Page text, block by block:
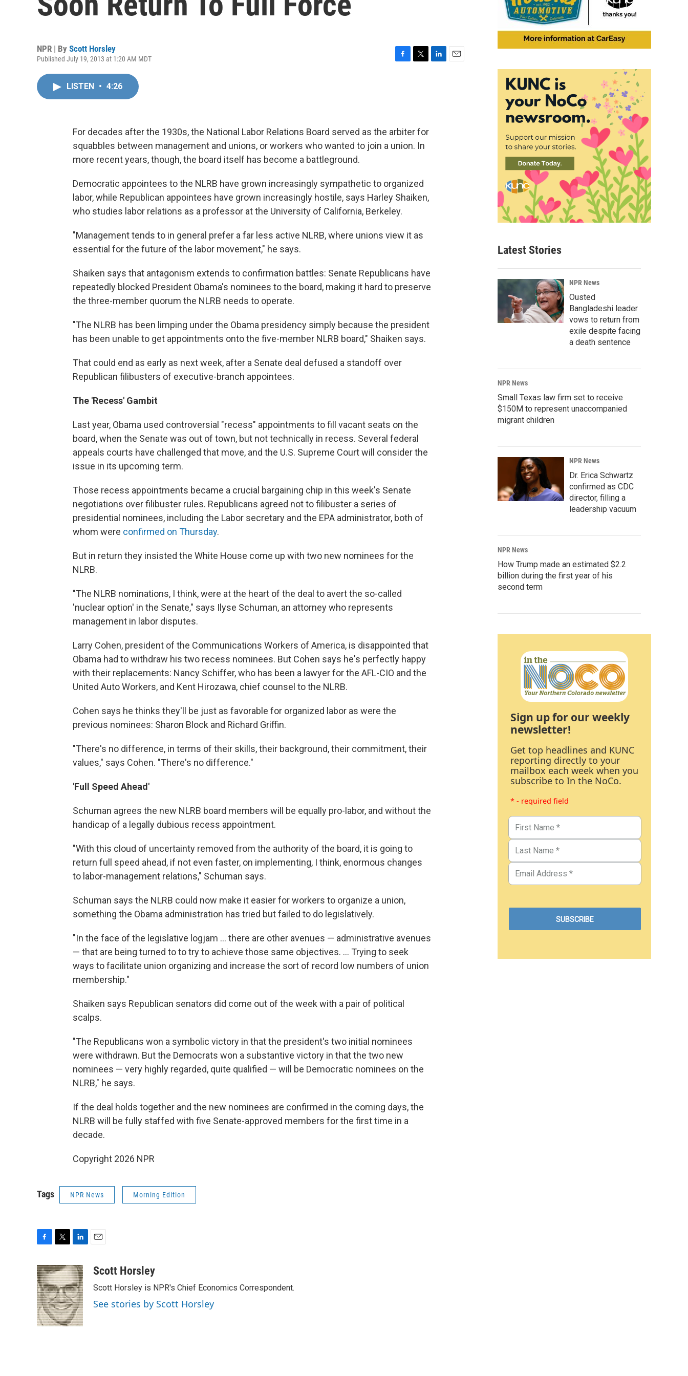
NPR | By Scott Horsley
Published July 19, 2013 at 1:20 AM MDT
o
k
r
LISTEN • 4:26
For decades after the 1930s, the National Labor Relations Board served as the arbiter for
squabbles between management and unions, or workers who wanted to join a union. In
more recent years, though, the board itself has become a battleground.
Democratic appointees to the NLRB have grown increasingly sympathetic to organized
labor, while Republican appointees have grown increasingly hostile, says Harley Shaiken,
who studies labor relations as a professor at the University of California, Berkeley.
"Management tends to in general prefer a far less active NLRB, where unions view it as
essential for the future of the labor movement," he says.
Shaiken says that antagonism extends to confirmation battles: Senate Republicans have
repeatedly blocked President Obama's nominees to the board, making it hard to preserve
the three-member quorum the NLRB needs to operate.
"The NLRB has been limping under the Obama presidency simply because the president
has been unable to get appointments onto the five-member NLRB board," Shaiken says.
That could end as early as next week, after a Senate deal defused a standoff over
Republican filibusters of executive-branch appointees.
The 'Recess' Gambit
Last year, Obama used controversial "recess" appointments to fill vacant seats on the
board, when the Senate was out of town, but not technically in recess. Several federal
appeals courts have challenged that move, and the U.S. Supreme Court will consider the
issue in its upcoming term.
Those recess appointments became a crucial bargaining chip in this week's Senate
negotiations over filibuster rules. Republicans agreed not to filibuster a series of
presidential nominees, including the Labor secretary and the EPA administrator, both of
whom were confirmed on Thursday.
But in return they insisted the White House come up with two new nominees for the
NLRB.
"The NLRB nominations, I think, were at the heart of the deal to avert the so-called
'nuclear option' in the Senate," says Ilyse Schuman, an attorney who represents
management in labor disputes.
Larry Cohen, president of the Communications Workers of America, is disappointed that
Obama had to withdraw his two recess nominees. But Cohen says he's perfectly happy
with their replacements: Nancy Schiffer, who has been a lawyer for the AFL-CIO and the
United Auto Workers, and Kent Hirozawa, chief counsel to the NLRB.
Cohen says he thinks they'll be just as favorable for organized labor as were the
previous nominees: Sharon Block and Richard Griffin.
"There's no difference, in terms of their skills, their background, their commitment, their
values," says Cohen. "There's no difference."
'Full Speed Ahead'
Schuman agrees the new NLRB board members will be equally pro-labor, and without the
handicap of a legally dubious recess appointment.
"With this cloud of uncertainty removed from the authority of the board, it is going to
return full speed ahead, if not even faster, on implementing, I think, enormous changes
to labor-management relations," Schuman says.
Schuman says the NLRB could now make it easier for workers to organize a union,
something the Obama administration has tried but failed to do legislatively.
"In the face of the legislative logjam ... there are other avenues — administrative avenues
— that are being turned to to try to achieve those same objectives. ... Trying to seek
ways to facilitate union organizing and increase the sort of record low numbers of union
membership."
Shaiken says Republican senators did come out of the week with a pair of political
scalps.
"The Republicans won a symbolic victory in that the president's two initial nominees
were withdrawn. But the Democrats won a substantive victory in that the two new
nominees — very highly regarded, quite qualified — will be Democratic nominees on the
NLRB," he says.
If the deal holds together and the new nominees are confirmed in the coming days, the
NLRB will be fully staffed with five Senate-approved members for the first time in a
decade.
Copyright 2026 NPR
Tags NPR News Morning Edition
c
e
b
o
o
k
i
t
t
e
r
n
k
e
d
I
n
aScott Horsley
Scott Horsley is NPR's Chief Economics Correspondent.
See stories by Scott Horsley
Latest Stories
NPR News
Ousted
Bangladeshi leader
vows to return from
exile despite facing
a death sentence
NPR News
Small Texas law firm set to receive
$150M to represent unaccompanied
migrant children
NPR News
Dr. Erica Schwartz
confirmed as CDC
director, filling a
leadership vacuum
NPR News
How Trump made an estimated $2.2
billion during the first year of his
second term
Sign up for our weekly
newsletter!
Get top headlines and KUNC
reporting directly to your
mailbox each week when you
subscribe to In the NoCo.
* - required field